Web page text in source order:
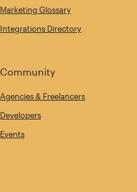
Marketing Glossary
Integrations Directory
Community
Agencies & Freelancers
Developers
Events